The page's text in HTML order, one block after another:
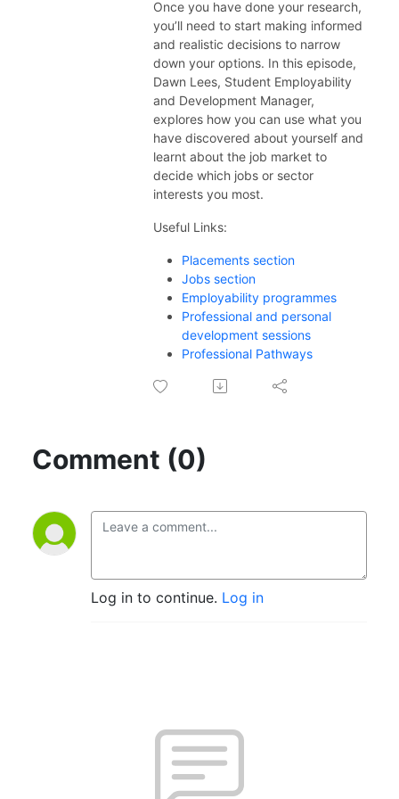
Once you have done your research,
you’ll need to start making informed
and realistic decisions to narrow
down your options. In this episode,
Dawn Lees, Student Employability
and Development Manager,
explores how you can use what you
have discovered about yourself and
learnt about the job market to
decide which jobs or sector
interests you most.
Useful Links:
Placements section
Jobs section
Employability programmes
Professional and personal
development sessions
Professional Pathways
Comment (0)
Log in to continue. Log in